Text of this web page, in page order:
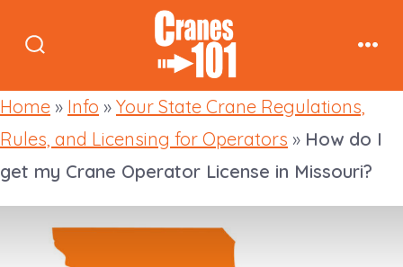
Home » Info » Your State Crane Regulations,
Rules, and Licensing for Operators » How do I
get my Crane Operator License in Missouri?